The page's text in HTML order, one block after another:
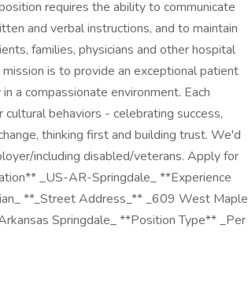
requires the ability to communicate
and verbal instructions, and to maintain
families, physicians and other hospital
is to provide an exceptional patient
a compassionate environment. Each
behaviors - celebrating success,
thinking first and building trust. We'd
including disabled/veterans. Apply for
_US-AR-Springdale_ **Experience
**_Street Address_** _609 West Maple
Springdale_ **Position Type** _Per